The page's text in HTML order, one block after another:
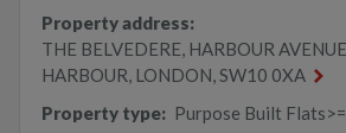
Property address:
THE BELVEDERE, HARBOUR
HARBOUR, LONDON, SW10 0XA
Property type: Purpose Built